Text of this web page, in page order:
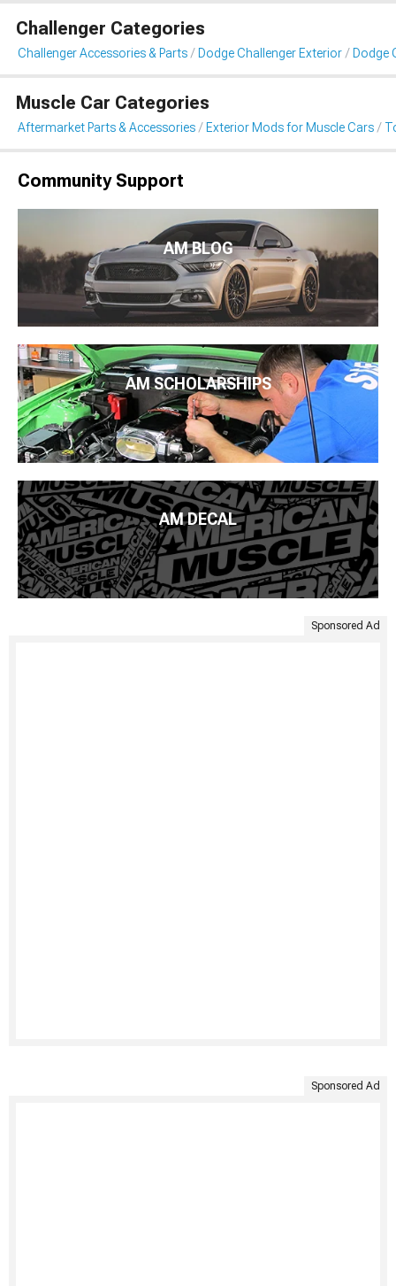
Challenger Categories
Challenger Accessories & Parts Dodge Challenger Exterior Dodge
Muscle Car Categories
Aftermarket Parts & Accessories Exterior Mods for Muscle Cars
Community Support
AM BLOG
AM SCHOLARSHIPS
AM DECAL
Sponsored Ad
Sponsored Ad